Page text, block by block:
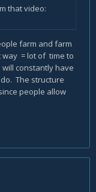
that video:
problem,
thing..you
farm and farm
way = lot of time to
constantly have
The structure
people allow